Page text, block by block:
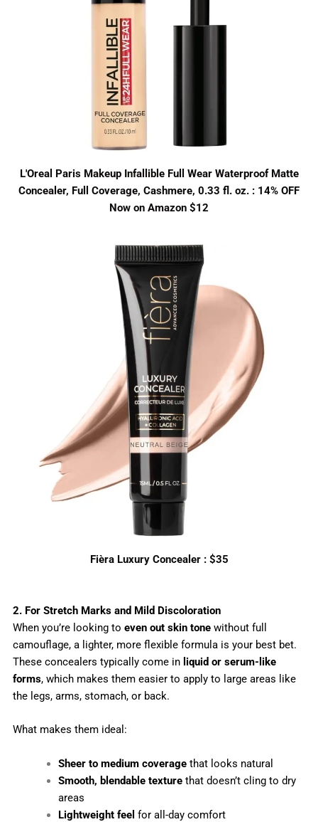
L'Oreal Paris Makeup Infallible Full Wear Waterproof Matte
Concealer, Full Coverage, Cashmere, 0.33 fl. oz. : 14% OFF
Now on Amazon $12
Fièra Luxury Concealer : $35
2. For Stretch Marks and Mild Discoloration
When you’re looking to even out skin tone without full
camouflage, a lighter, more flexible formula is your best bet.
These concealers typically come in liquid or serum-like
forms, which makes them easier to apply to large areas like
the legs, arms, stomach, or back.
What makes them ideal:
Sheer to medium coveragethat looks natural
Smooth, blendable texturethat doesn’t cling to dry
areas
Lightweight feel for all-day comfort